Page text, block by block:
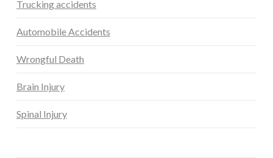
Trucking accidents
Automobile Accidents
Wrongful Death
Brain Injury
Spinal Injury